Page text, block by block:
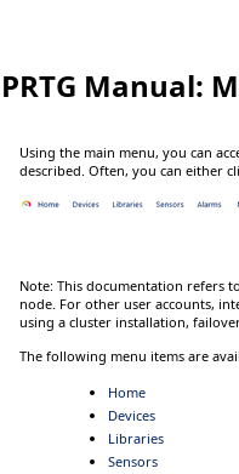
PRTG Manual:
Using the main menu, you can
described. Often, you can either
Note: This documentation refers
node. For other user accounts,
using a cluster installation,
The following menu items are
Home
Devices
Libraries
Sensors